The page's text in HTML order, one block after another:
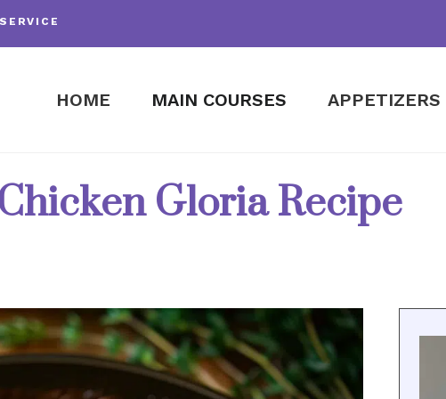
HOME MAIN COURSES APPETIZERS
Gloria Recipe